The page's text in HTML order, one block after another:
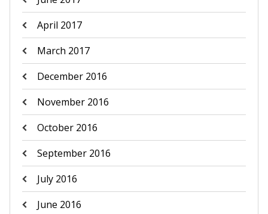
April 2017
March 2017
December 2016
November 2016
October 2016
September 2016
July 2016
June 2016